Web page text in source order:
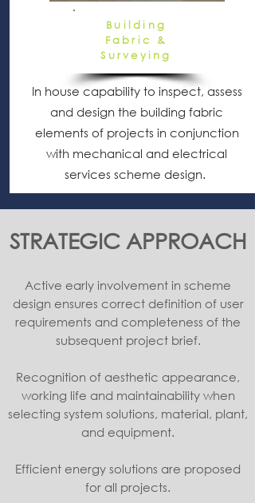
Building
Fabric &
Surveying
In house capability to inspect, assess
and design the building fabric
elements of projects in conjunction
with mechanical and electrical
services scheme design.
STRATEGIC APPROACH
Active early involvement in scheme
design ensures correct definition of user
requirements and completeness of the
subsequent project brief.
Recognition of aesthetic appearance,
working life and maintainability when
selecting system solutions, material, plant,
and equipment.
Efficient energy solutions are proposed
for all projects.